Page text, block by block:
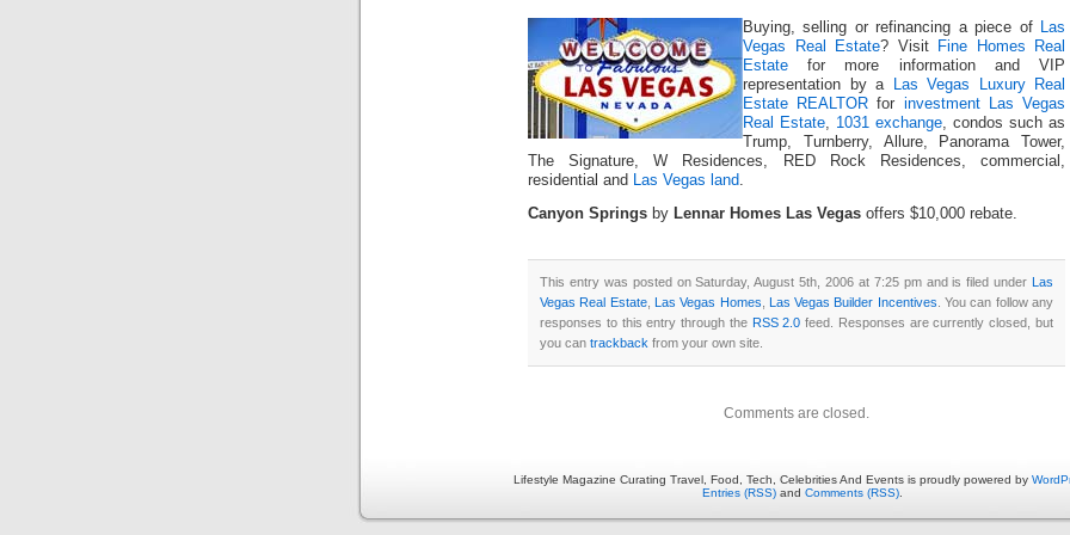
Buying, selling or refinancing a piece of
Las
Vegas Real Estate? Visit
Fine Homes Real
Estate for more information and VIP
representation by a
Las Vegas Luxury Real
Estate REALTOR for investment Las Vegas
Real Estate
1031 exchange , condos such as
Trump, Turnberry, Allure, Panorama Tower,
The Signature, W Residences, RED Rock Residences, commercial,
residential and
Las Vegas land
Canyon Springs by Lennar Homes Las Vegas offers $10,000 rebate.
This entry was posted on Saturday, August 5th, 2006 at 7:25 pm and is filed under Las
Vegas Real Estate, Las Vegas Homes Las Vegas Builder Incentives . You can follow any
responses to this entry through the RSS 2.0 feed. Responses are currently closed, but
you can trackback from your own site.
Comments are closed.
Lifestyle Magazine Curating Travel, Food, Tech, Celebrities And Events is proudly powered by
Entries (RSS) and Comments (RSS)